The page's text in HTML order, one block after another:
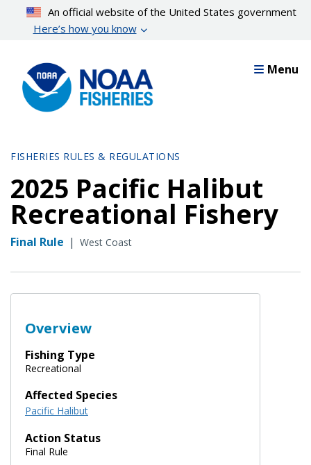
content
An official website of the United States government
Here’s how you know
Menu
FISHERIES RULES & REGULATIONS
2025 Pacific Halibut
Recreational Fishery
Final Rule | West Coast
Overview
Fishing Type
Recreational
Affected Species
Pacific Halibut
Action Status
Final Rule